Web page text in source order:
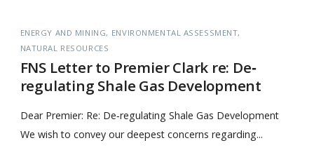
ENERGY AND MINING ENVIRONMENTAL ASSESSMENT
NATURAL RESOURCES
FNS Letter to Premier Clark re: De‐
regulating Shale Gas Development
Dear Premier: Re: De‐regulating Shale Gas Development
We wish to convey our deepest concerns regarding...